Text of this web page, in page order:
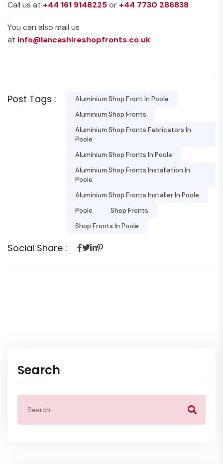
Call us at +44 161 9148225or +44 7730 286838
You can also mail us
at info@lancashireshopfronts.co.uk
Post Tags :
Aluminium Shop Front In Poole
Aluminium Shop Fronts
Aluminium Shop Fronts Fabricators In
Poole
Aluminium Shop Fronts In Poole
Aluminium Shop Fronts Installation In
Poole
Aluminium Shop Fronts Installer In Poole
Poole
Shop Fronts
Shop Fronts In Poole
Social Share :
Search